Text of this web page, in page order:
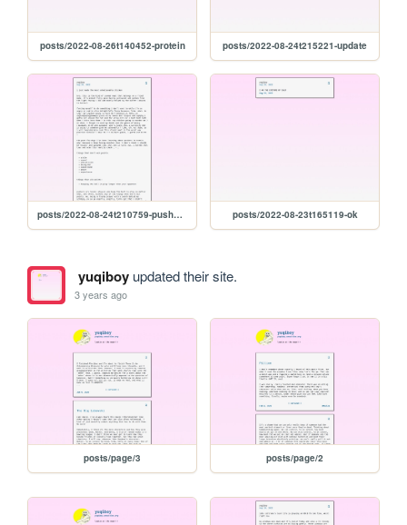
posts/2022-08-26t140452-protein posts/2022-08-24t215221-update
posts/2022-08-24t210759-pushers-and-chicken posts/2022-08-23t165119-ok
yuqiboyupdated their site.
3 years ago
posts/page/3 posts/page/2